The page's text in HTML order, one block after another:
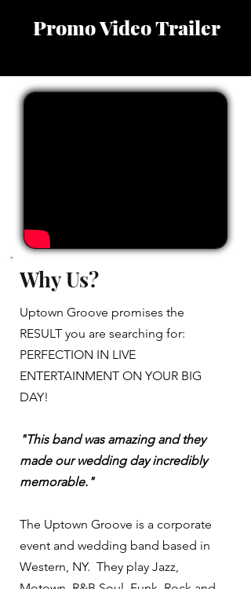
Promo Video Trailer
Why Us?
Uptown Groove promises the
RESULT you are searching for:
PERFECTION IN LIVE
ENTERTAINMENT ON YOUR BIG
DAY!
"This band was amazing and they
made our wedding day incredibly
memorable."
The Uptown Groove is a corporate
event and wedding band based in
Western, NY. They play Jazz,